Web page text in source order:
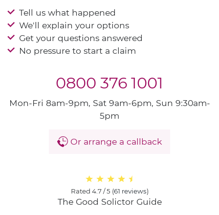
Tell us what happened
We'll explain your options
Get your questions answered
No pressure to start a claim
0800 376 1001
Mon-Fri 8am-9pm, Sat 9am-6pm, Sun 9:30am-
5pm
Or arrange a callback
Rated 4.7 / 5 (61 reviews)
The Good Solictor Guide